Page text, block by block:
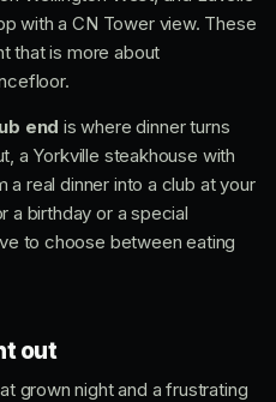
with a CN Tower view. These
that is more about
end is where dinner turns
a Yorkville steakhouse with
real dinner into a club at your
a birthday or a special
to choose between eating
out
grown night and a frustrating